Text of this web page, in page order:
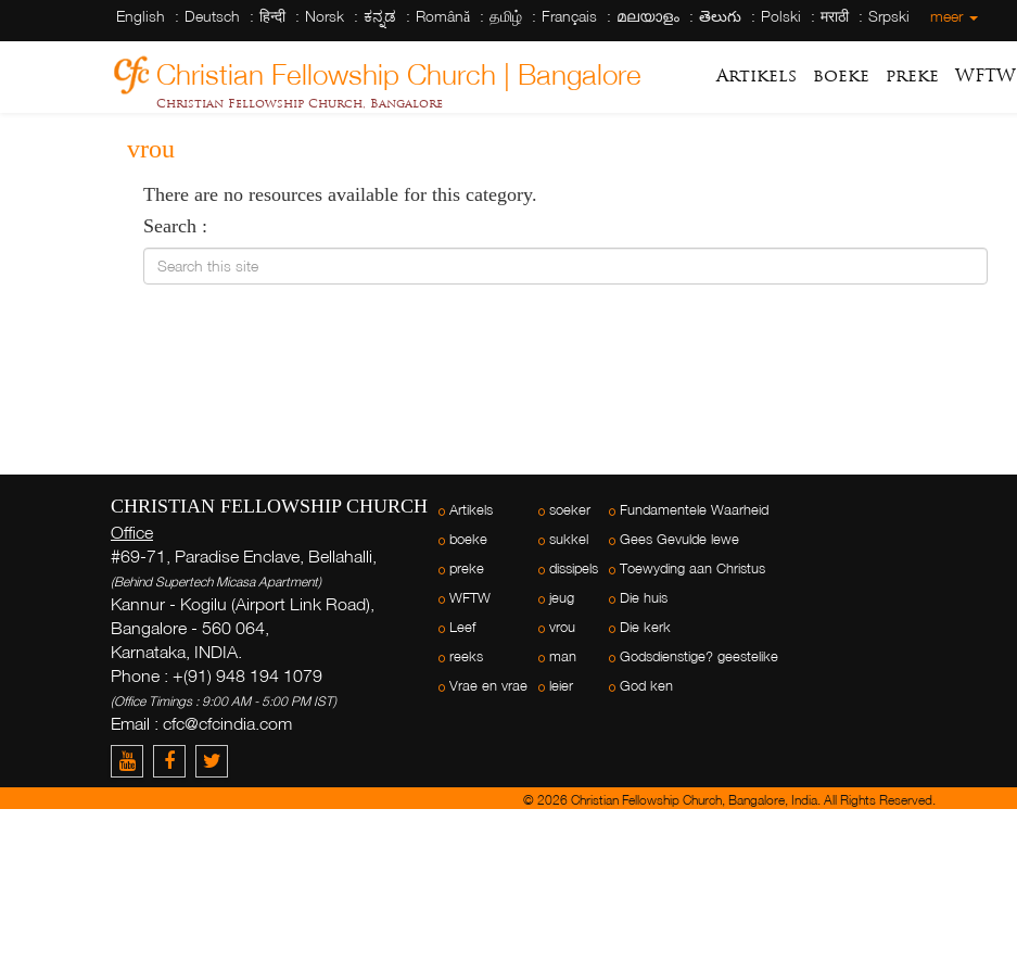
English Deutsch हिन्दी Norsk ಕನ್ನಡ Română தமிழ் Français മലയാളം తెలుగు Polski मराठी Srpski meer
Christian Fellowship Church | Bangalore
Christian Fellowship Church, Bangalore
Artikels boeke preke WFTW
vrou
There are no resources available for this category.
Search :
Search this site
CHRISTIAN FELLOWSHIP CHURCH
Office
#69-71, Paradise Enclave, Bellahalli,
(Behind Supertech Micasa Apartment)
Kannur - Kogilu (Airport Link Road),
Bangalore - 560 064,
Karnataka, INDIA.
Phone : +(91) 948 194 1079
(Office Timings : 9:00 AM - 5:00 PM IST)
Email : cfc@cfcindia.com
Artikels
boeke
preke
WFTW
Leef
reeks
Vrae en vrae
soeker
sukkel
dissipels
jeug
vrou
man
leier
Fundamentele Waarheid
Gees Gevulde lewe
Toewyding aan Christus
Die huis
Die kerk
Godsdienstige? geestelike
God ken
© 2026 Christian Fellowship Church, Bangalore, India. All Rights Reserved.